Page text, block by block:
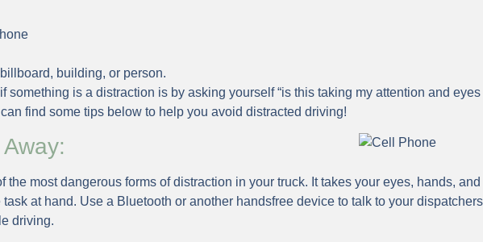
building, or person.
something is a distraction is by asking yourself “is this taking my attention and
find some tips below to help you avoid distracted driving!
the most dangerous forms of distraction in your truck. It takes your eyes, hands, and
at hand. Use a Bluetooth or another handsfree device to talk to your
driving.